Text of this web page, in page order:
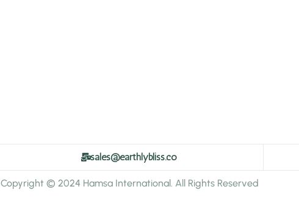
sales@earthlybliss.co
Copyright © 2024 Hamsa International. All Rights Reserved